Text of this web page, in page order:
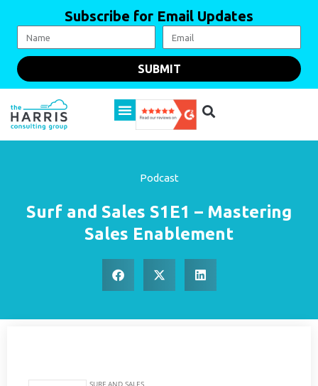
Subscribe for Email Updates
SUBMIT
Podcast
Surf and Sales S1E1 – Mastering
Sales Enablement